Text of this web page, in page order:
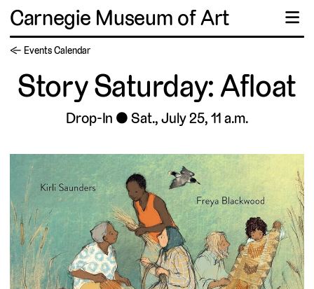
Carnegie Museum of Art ☰
← Events Calendar
Story Saturday: Afloat
Drop-In Sat., July 25, 11 a.m.